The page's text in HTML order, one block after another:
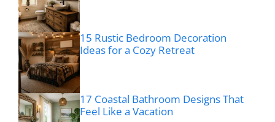
15 Rustic Bedroom Decoration
Ideas for a Cozy Retreat
17 Coastal Bathroom Designs That
Feel Like a Vacation